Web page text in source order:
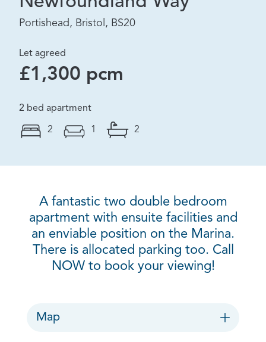
Portishead, Bristol, BS20
Let agreed
£1,300 pcm
2 bed apartment
2 1 2
A fantastic two double bedroom
apartment with ensuite facilities and
an enviable position on the Marina.
There is allocated parking too. Call
NOW to book your viewing!
Map